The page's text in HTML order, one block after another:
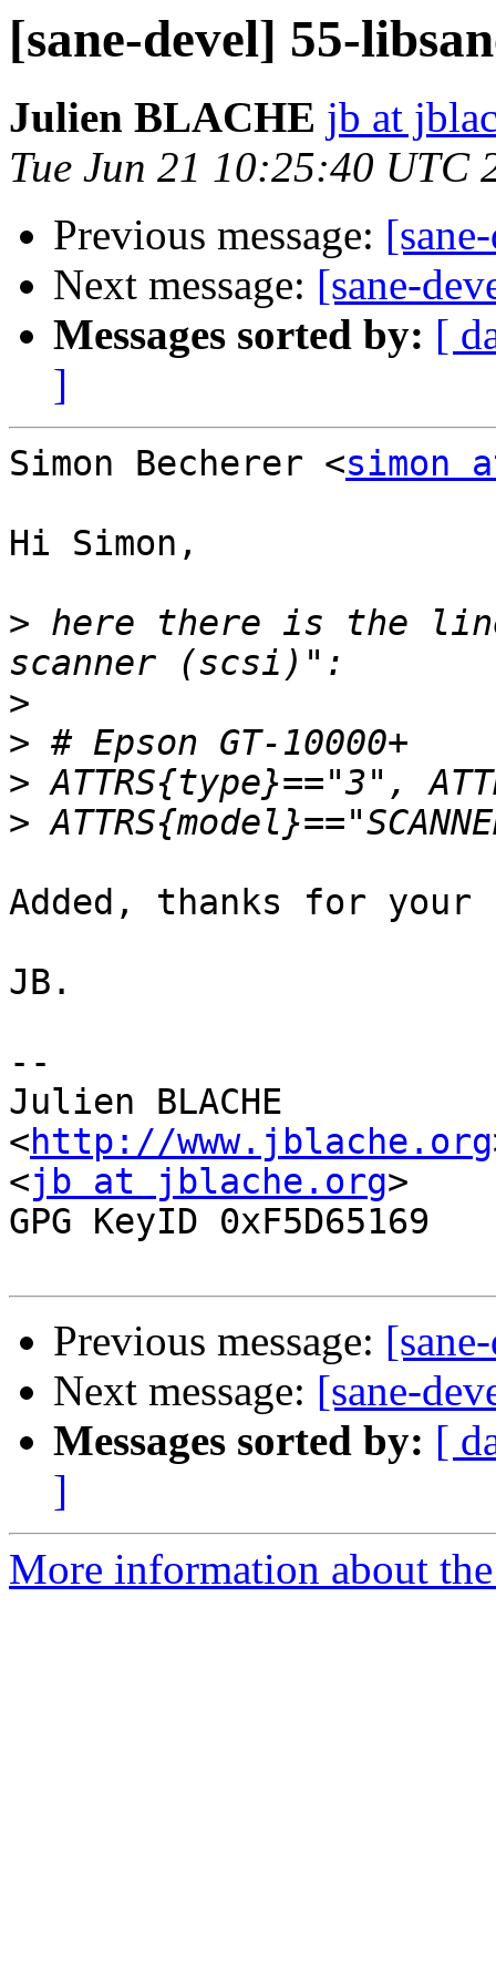
[sane-devel] 55-
Julien BLACHE jb at
Tue Jun 21 10:25:40 UTC
Previous message:
Next message: [sane-
Messages sorted by: [
]
Simon Becherer <simon
Hi Simon,
> here there is the
>
>
>
>
Added, thanks for
JB.
--
Julien BLACHE
<http://www.jblache.org
<jb at jblache.org>
GPG KeyID 0xF5D65169
Previous message:
Next message: [sane-
Messages sorted by: [
]
More information about